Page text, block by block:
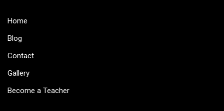
Home
Blog
Contact
Gallery
Become a Teacher